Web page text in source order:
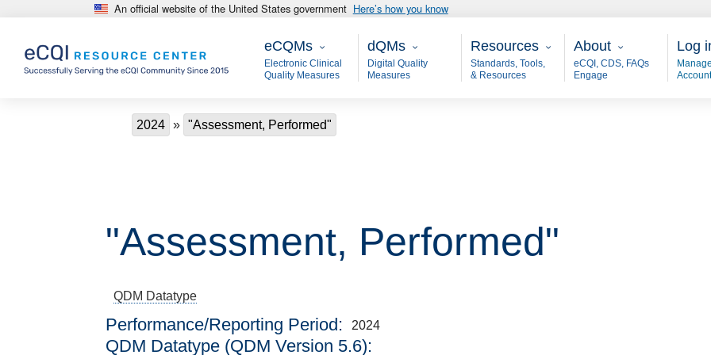
Skip to main content An official website of the United States government Here’s how you know
eCQMs
eCQMs
Electronic Clinical
Quality Measures
Main - dQM
dQMs
Digital Quality
Measures
Resources
Resources
Standards, Tools,
& Resources
About
About
eCQI, CDS, FAQs
Engage
Log
Account
Breadcrumb
2024 "Assessment, Performed"
"Assessment, Performed"
QDM Datatype
Performance/Reporting Period 2024
QDM Datatype (QDM Version 5.6):